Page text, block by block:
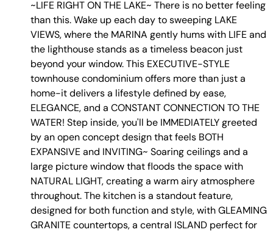
~LIFE RIGHT ON THE LAKE~ There is no better feeling
than this. Wake up each day to sweeping LAKE
VIEWS, where the MARINA gently hums with LIFE and
the lighthouse stands as a timeless beacon just
beyond your window. This EXECUTIVE-STYLE
townhouse condominium offers more than just a
home-it delivers a lifestyle defined by ease,
ELEGANCE, and a CONSTANT CONNECTION TO THE
WATER! Step inside, you'll be IMMEDIATELY greeted
by an open concept design that feels BOTH
EXPANSIVE and INVITING~ Soaring ceilings and a
large picture window that floods the space with
NATURAL LIGHT, creating a warm airy atmosphere
throughout. The kitchen is a standout feature,
designed for both function and style, with GLEAMING
GRANITE countertops, a central ISLAND perfect for